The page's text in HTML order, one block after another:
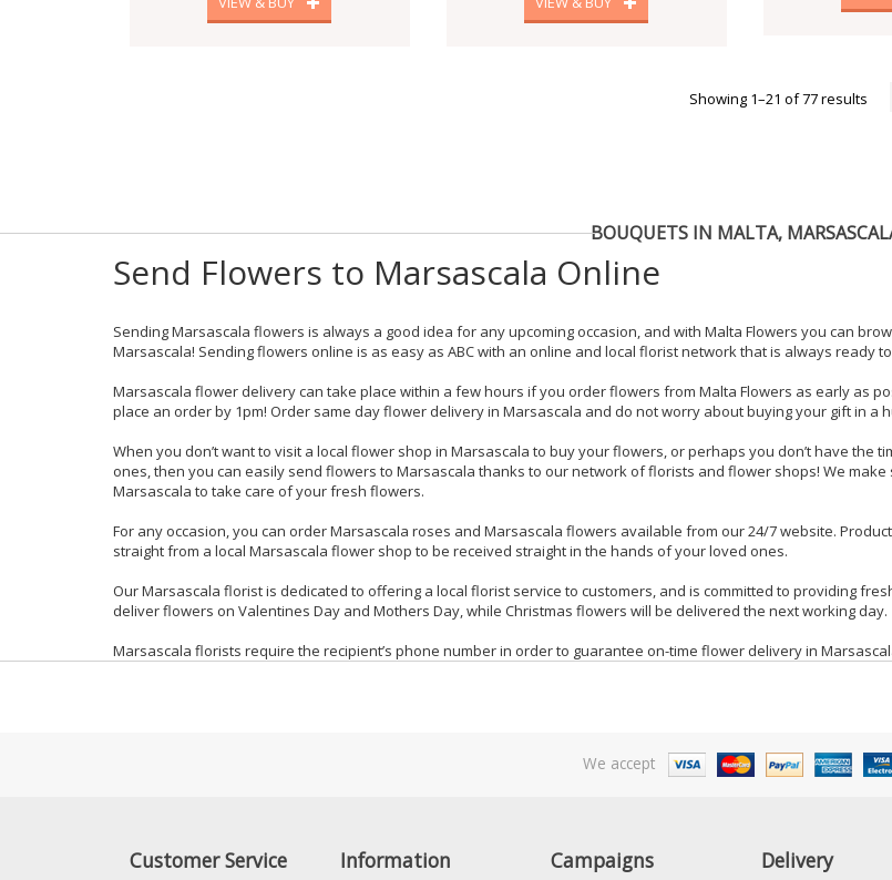
Showing 1–21 of 77 results
BOUQUETS IN MALTA,
Send Flowers to Marsascala Online
Sending Marsascala flowers is always a good idea for any upcoming occasion, and with Malta Flowers you can
Marsascala! Sending flowers online is as easy as ABC with an online and local florist network that is always ready
Marsascala flower delivery can take place within a few hours if you order flowers from Malta Flowers as early as
place an order by 1pm! Order same day flower delivery in Marsascala and do not worry about buying your gift in a
When you don’t want to visit a local flower shop in Marsascala to buy your flowers, or perhaps you don’t have
ones, then you can easily send flowers to Marsascala thanks to our network of florists and flower shops! We
Marsascala to take care of your fresh flowers.
For any occasion, you can order Marsascala roses and Marsascala flowers available from our 24/7 website.
straight from a local Marsascala flower shop to be received straight in the hands of your loved ones.
Our Marsascala florist is dedicated to offering a local florist service to customers, and is committed to providing
deliver flowers on Valentines Day and Mothers Day, while Christmas flowers will be delivered the next working day.
Marsascala florists require the recipient’s phone number in order to guarantee on-time flower delivery in
We accept
Customer Service Information Campaigns Delivery